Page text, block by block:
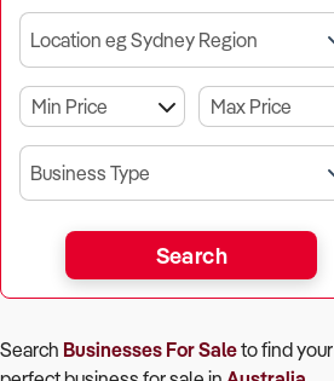
Location eg Sydney Region
Business Type
Search
Search Businesses For Saleto find your